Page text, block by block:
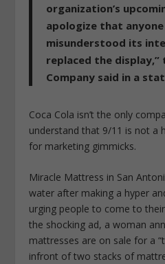
organization’s
apologize that
misunderstood its
replaced the display,”
Company said in a
Coca Cola isn’t the only
understand that 9/11 is not a
for marketing gimmicks.
Miracle Mattress in San
water after making a hyper
urging people to come to
the shocking ad, a woman
mattresses are on sale for a
infront of two stacks of